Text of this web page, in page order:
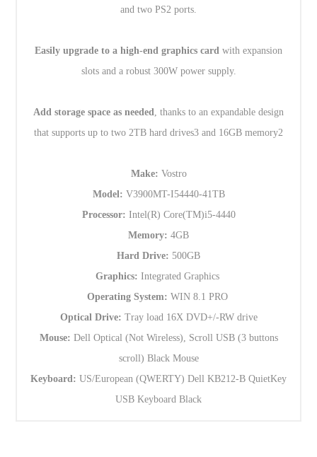
and two PS2 ports.
Easily upgrade to a high-end graphics card with expansion
slots and a robust 300W power supply.
Add storage space as needed, thanks to an expandable design
that supports up to two 2TB hard drives3 and 16GB memory2
Make: Vostro
Model: V3900MT-I54440-41TB
Processor: Intel(R) Core(TM)i5-4440
Memory: 4GB
Hard Drive: 500GB
Graphics: Integrated Graphics
Operating System: WIN 8.1 PRO
Optical Drive: Tray load 16X DVD+/-RW drive
Mouse: Dell Optical (Not Wireless), Scroll USB (3 buttons
scroll) Black Mouse
Keyboard: US/European (QWERTY) Dell KB212-B QuietKey
USB Keyboard Black